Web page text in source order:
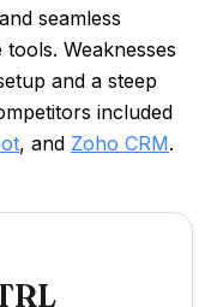
seamless
Weaknesses
and a steep
included
, and Zoho CRM.